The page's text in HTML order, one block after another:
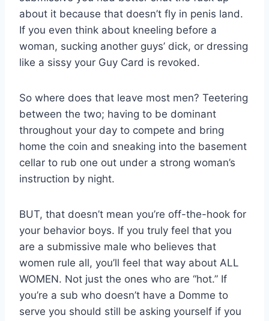
about it because that doesn’t fly in penis land.
If you even think about kneeling before a
woman, sucking another guys’ dick, or dressing
like a sissy your Guy Card is revoked.
So where does that leave most men? Teetering
between the two; having to be dominant
throughout your day to compete and bring
home the coin and sneaking into the basement
cellar to rub one out under a strong woman’s
instruction by night.
BUT, that doesn’t mean you’re off-the-hook for
your behavior boys. If you truly feel that you
are a submissive male who believes that
women rule all, you’ll feel that way about ALL
WOMEN. Not just the ones who are “hot.” If
you’re a sub who doesn’t have a Domme to
serve you should still be asking yourself if you